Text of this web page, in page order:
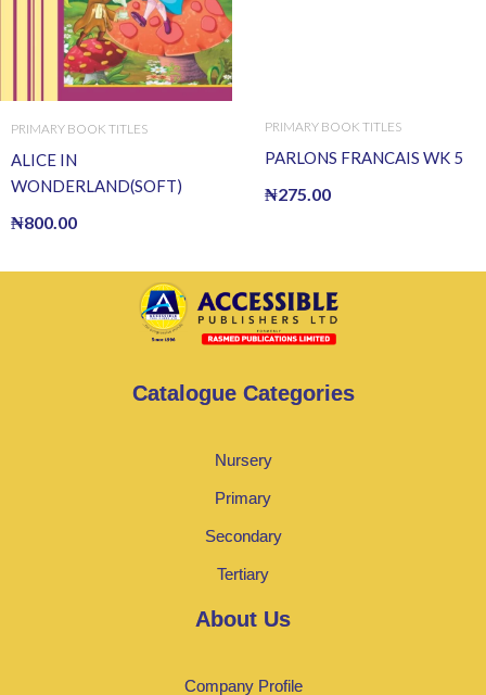
PRIMARY BOOK TITLES
ALICE IN
WONDERLAND(SOFT)
₦800.00
PRIMARY BOOK TITLES
PARLONS FRANCAIS WK 5
₦275.00
Catalogue Categories
Nursery
Primary
Secondary
Tertiary
About Us
Company Profile